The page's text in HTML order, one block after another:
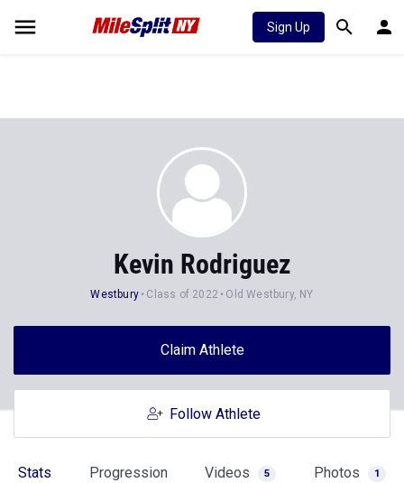
Sign Up
Kevin Rodriguez
Westbury Class of 2022 Old Westbury, NY
Claim Athlete
Follow Athlete
Stats Progression Videos 5 Photos 1